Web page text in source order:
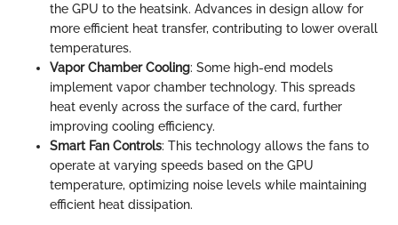
the GPU to the heatsink. Advances in design allow for
more efficient heat transfer, contributing to lower overall
temperatures.
Vapor Chamber Cooling: Some high-end models
implement vapor chamber technology. This spreads
heat evenly across the surface of the card, further
improving cooling efficiency.
Smart Fan Controls: This technology allows the fans to
operate at varying speeds based on the GPU
temperature, optimizing noise levels while maintaining
efficient heat dissipation.